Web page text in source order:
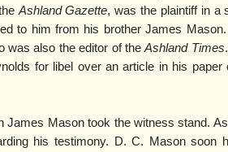
Ashland Gazette, was the plaintiff in a
to him from his brother James
was also the editor of theAshland Times
for libel over an article in his paper
James Mason took the witness stand.
his testimony. D. C. Mason soon